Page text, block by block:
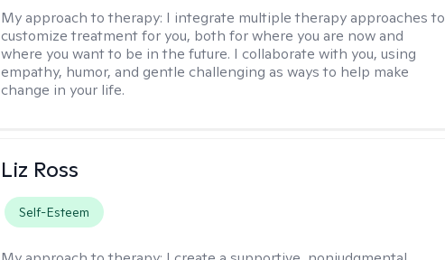
My approach to therapy: I integrate multiple therapy approaches to
customize treatment for you, both for where you are now and
where you want to be in the future. I collaborate with you, using
empathy, humor, and gentle challenging as ways to help make
change in your life.
Liz Ross
Self-Esteem